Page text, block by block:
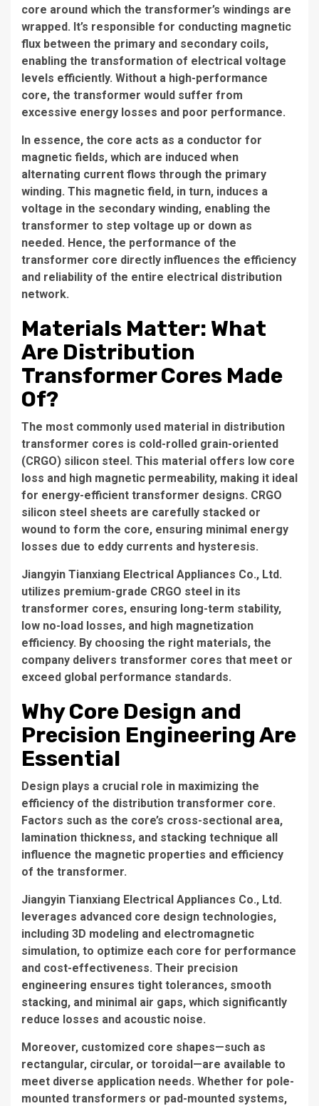
core around which the transformer’s windings are
wrapped. It’s responsible for conducting magnetic
flux between the primary and secondary coils,
enabling the transformation of electrical voltage
levels efficiently. Without a high-performance
core, the transformer would suffer from
excessive energy losses and poor performance.
In essence, the core acts as a conductor for
magnetic fields, which are induced when
alternating current flows through the primary
winding. This magnetic field, in turn, induces a
voltage in the secondary winding, enabling the
transformer to step voltage up or down as
needed. Hence, the performance of the
transformer core directly influences the efficiency
and reliability of the entire electrical distribution
network.
Materials Matter: What
Are Distribution
Transformer Cores Made
Of?
The most commonly used material in distribution
transformer cores is cold-rolled grain-oriented
(CRGO) silicon steel. This material offers low core
loss and high magnetic permeability, making it ideal
for energy-efficient transformer designs. CRGO
silicon steel sheets are carefully stacked or
wound to form the core, ensuring minimal energy
losses due to eddy currents and hysteresis.
Jiangyin Tianxiang Electrical Appliances Co., Ltd.
utilizes premium-grade CRGO steel in its
transformer cores, ensuring long-term stability,
low no-load losses, and high magnetization
efficiency. By choosing the right materials, the
company delivers transformer cores that meet or
exceed global performance standards.
Why Core Design and
Precision Engineering Are
Essential
Design plays a crucial role in maximizing the
efficiency of the distribution transformer core.
Factors such as the core’s cross-sectional area,
lamination thickness, and stacking technique all
influence the magnetic properties and efficiency
of the transformer.
Jiangyin Tianxiang Electrical Appliances Co., Ltd.
leverages advanced core design technologies,
including 3D modeling and electromagnetic
simulation, to optimize each core for performance
and cost-effectiveness. Their precision
engineering ensures tight tolerances, smooth
stacking, and minimal air gaps, which significantly
reduce losses and acoustic noise.
Moreover, customized core shapes—such as
rectangular, circular, or toroidal—are available to
meet diverse application needs. Whether for pole-
mounted transformers or pad-mounted systems,